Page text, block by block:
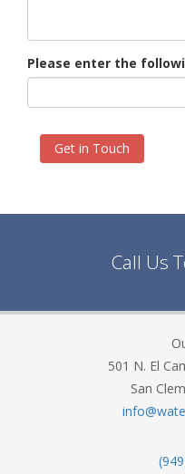
Please enter the
Get in Touch
Call Us
501 N. El
San